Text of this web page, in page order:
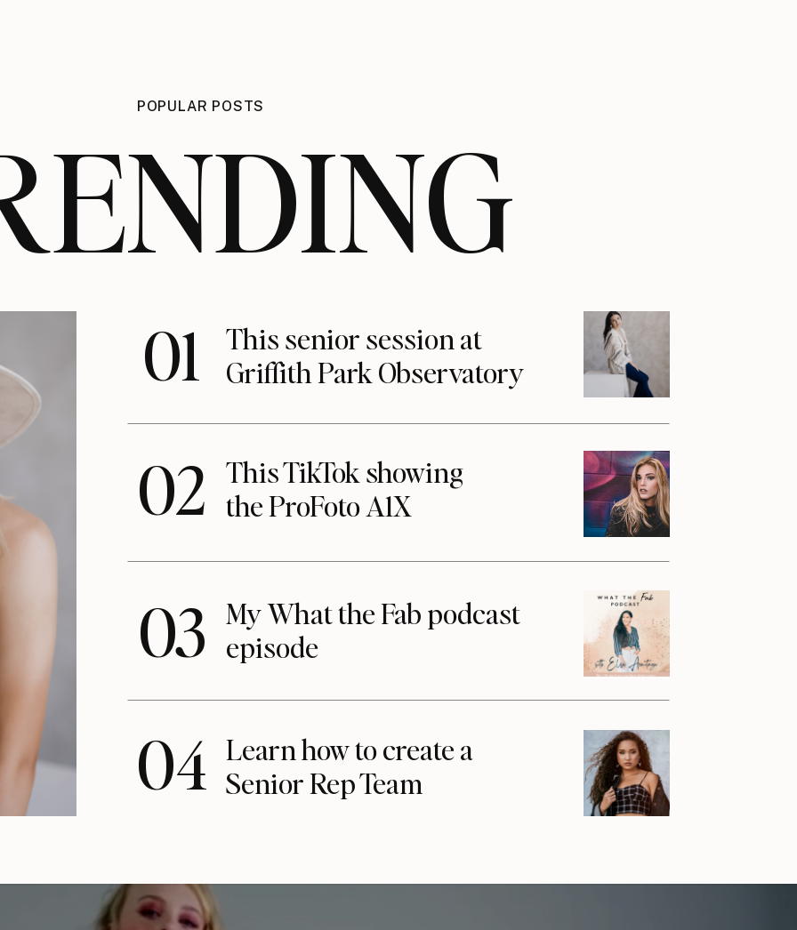
POPULAR POSTS
01
This senior session at
Griffith Park Observatory
02 This TikTok showing
the ProFoto A1X
03
My What the Fab podcast
episode
04 Learn how to create a
Senior Rep Team